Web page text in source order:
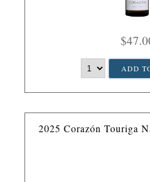
ADD
2025 Corazón Touriga